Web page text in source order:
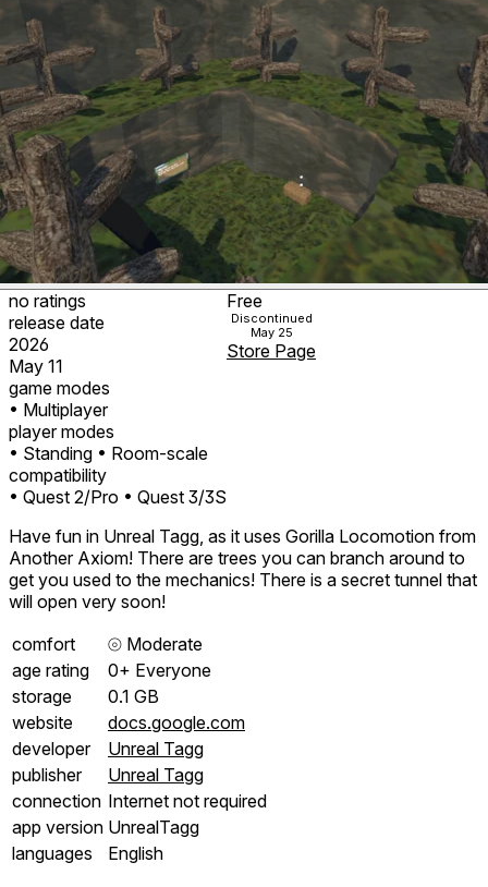
no ratings
release date
2026
May 11
game modes
• Multiplayer
player modes
• Standing • Room-scale
compatibility
• Quest 2/Pro • Quest 3/3S
Free
Discontinued
May 25
Store Page
Have fun in Unreal Tagg, as it uses Gorilla Locomotion from
Another Axiom! There are trees you can branch around to
get you used to the mechanics! There is a secret tunnel that
will open very soon!
comfort
⦾ Moderate
age rating
0+ Everyone
storage
0.1 GB
website
docs.google.com
developer
Unreal Tagg
publisher
Unreal Tagg
connection Internet not required
app version UnrealTagg
languages
English